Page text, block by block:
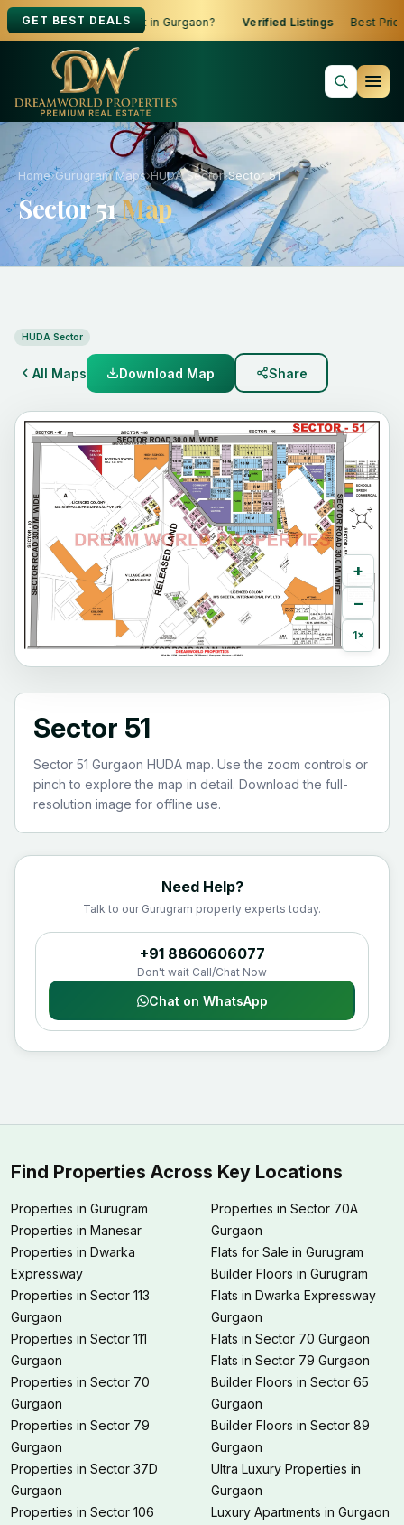
GET BEST DEALS
to Buy, Sell or Rent in Gurgaon? Verified Listings— Best Prices
Home›Gurugram Maps›HUDA Sector›Sector 51
Sector 51Map
HUDA Sector
All Maps Download Map Share
+
−
1×
Sector 51
Sector 51 Gurgaon HUDA map. Use the zoom controls or
pinch to explore the map in detail. Download the full-
resolution image for offline use.
Need Help?
Talk to our Gurugram property experts today.
+91 8860606077
Don't wait Call/Chat Now
Chat on WhatsApp
Find Properties Across Key Locations
Properties in Gurugram
Properties in Manesar
Properties in Dwarka
Expressway
Properties in Sector 113
Gurgaon
Properties in Sector 111
Gurgaon
Properties in Sector 70
Gurgaon
Properties in Sector 79
Gurgaon
Properties in Sector 37D
Gurgaon
Properties in Sector 106
Properties in Sector 70A
Gurgaon
Flats for Sale in Gurugram
Builder Floors in Gurugram
Flats in Dwarka Expressway
Gurgaon
Flats in Sector 70 Gurgaon
Flats in Sector 79 Gurgaon
Builder Floors in Sector 65
Gurgaon
Builder Floors in Sector 89
Gurgaon
Ultra Luxury Properties in
Gurgaon
Luxury Apartments in Gurgaon